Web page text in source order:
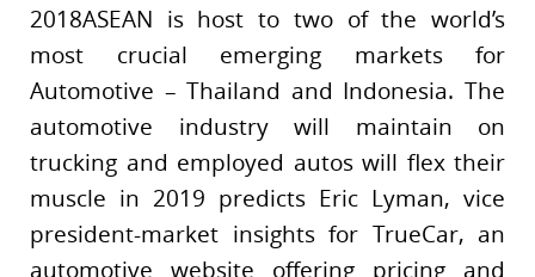
2018ASEAN is host to two of the world’s
most crucial emerging markets for
Automotive – Thailand and Indonesia. The
automotive industry will maintain on
trucking and employed autos will flex their
muscle in 2019 predicts Eric Lyman, vice
president-market insights for TrueCar, an
automotive website offering pricing and